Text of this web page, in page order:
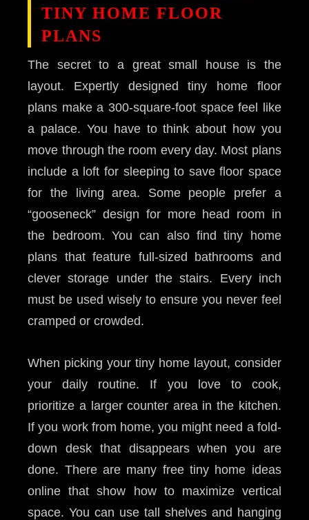
TINY HOME FLOOR
PLANS
The secret to a great small house is the
layout. Expertly designed tiny home floor
plans make a 300-square-foot space feel like
a palace. You have to think about how you
move through the room every day. Most plans
include a loft for sleeping to save floor space
for the living area. Some people prefer a
“gooseneck” design for more head room in
the bedroom. You can also find tiny home
plans that feature full-sized bathrooms and
clever storage under the stairs. Every inch
must be used wisely to ensure you never feel
cramped or crowded.
When picking your tiny home layout, consider
your daily routine. If you love to cook,
prioritize a larger counter area in the kitchen.
If you work from home, you might need a fold-
down desk that disappears when you are
done. There are many free tiny home ideas
online that show how to maximize vertical
space. You can use tall shelves and hanging